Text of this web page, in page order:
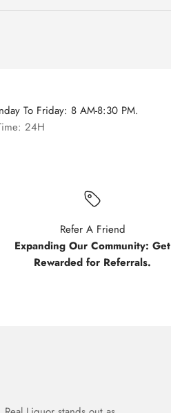
To Friday: 8 AM-8:30 PM.
24H
Refer A Friend
Expanding Our Community: Get
Rewarded for Referrals.